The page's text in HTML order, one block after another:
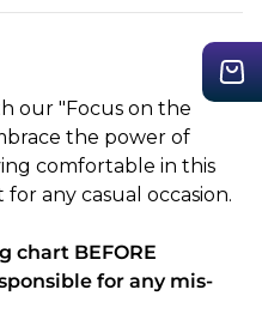
our "Focus on the
the power of
comfortable in this
any casual occasion.
chart BEFORE
for any mis-